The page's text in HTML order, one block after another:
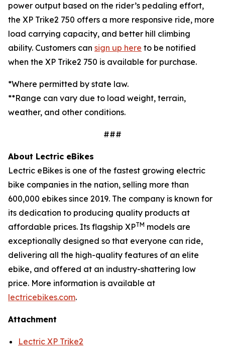
power output based on the rider’s pedaling effort,
the XP Trike2 750 offers a more responsive ride, more
load carrying capacity, and better hill climbing
ability. Customers can sign up here to be notified
when the XP Trike2 750 is available for purchase.
*Where permitted by state law.
**Range can vary due to load weight, terrain,
weather, and other conditions.
###
About Lectric eBikes
Lectric eBikes is one of the fastest growing electric
bike companies in the nation, selling more than
600,000 ebikes since 2019. The company is known for
its dedication to producing quality products at
affordable prices. Its flagship XPTM models are
exceptionally designed so that everyone can ride,
delivering all the high-quality features of an elite
ebike, and offered at an industry-shattering low
price. More information is available at
lectricebikes.com.
Attachment
Lectric XP Trike2